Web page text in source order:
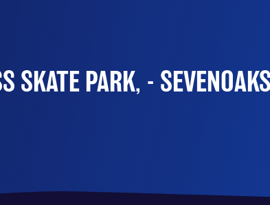
SKATE PARK, -